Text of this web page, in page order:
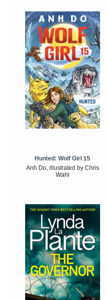
Hunted: Wolf Girl 15
Anh Do, illustrated by Chris
Wahl